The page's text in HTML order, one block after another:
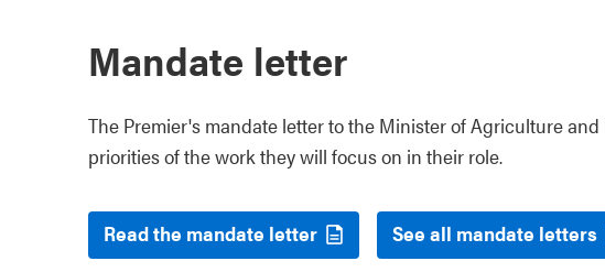
Mandate letter
The Premier's mandate letter to the Minister of Agriculture
priorities of the work they will focus on in their role.
Read the mandate letter See all mandate letters